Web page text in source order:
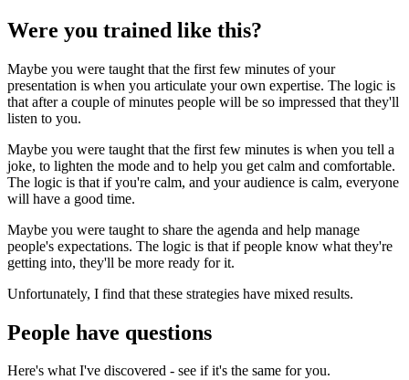
Were you trained like this?
Maybe you were taught that the first few minutes of your
presentation is when you articulate your own expertise. The logic is
that after a couple of minutes people will be so impressed that they'll
listen to you.
Maybe you were taught that the first few minutes is when you tell a
joke, to lighten the mode and to help you get calm and comfortable.
The logic is that if you're calm, and your audience is calm, everyone
will have a good time.
Maybe you were taught to share the agenda and help manage
people's expectations. The logic is that if people know what they're
getting into, they'll be more ready for it.
Unfortunately, I find that these strategies have mixed results.
People have questions
Here's what I've discovered - see if it's the same for you.